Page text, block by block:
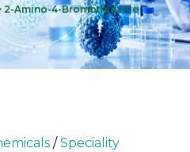
2-Amino-4-Bromothiazole
/Speciality